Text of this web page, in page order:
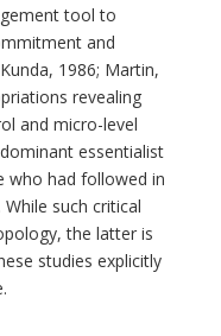
tool to
and
1986; Martin,
revealing
and micro-level
essentialist
who had followed in
such critical
the latter is
studies explicitly